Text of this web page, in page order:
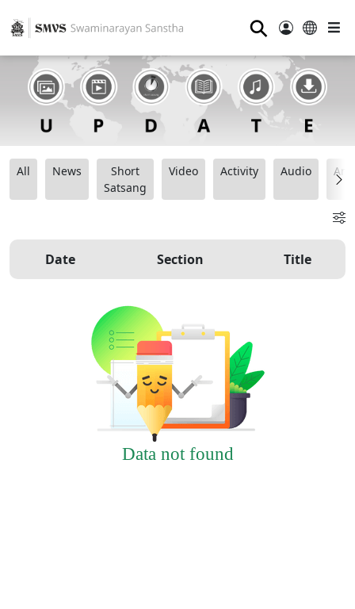
⚲
All News
Short
Satsang
Video Activity Audio
Date Section Title
Data not found